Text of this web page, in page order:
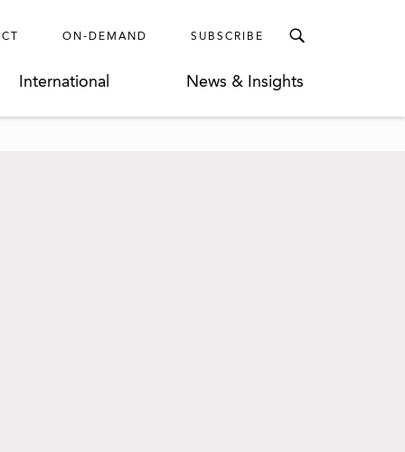
ON-DEMAND SUBSCRIBE
International News & Insights